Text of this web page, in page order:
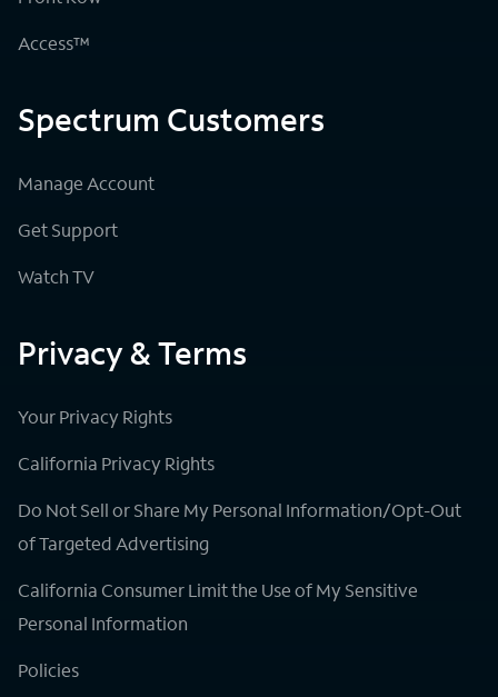
Access™
Spectrum Customers
Manage Account
Get Support
Watch TV
Privacy & Terms
Your Privacy Rights
California Privacy Rights
Do Not Sell or Share My Personal Information/Opt-Out
of Targeted Advertising
California Consumer Limit the Use of My Sensitive
Personal Information
Policies